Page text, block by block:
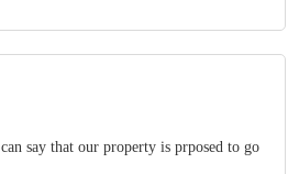
say that our property is prposed to go